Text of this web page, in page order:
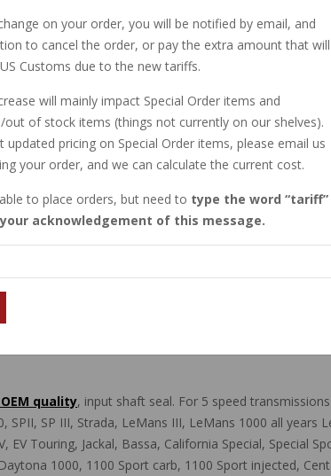
LIP VITON GU90403548
PART NUMBER: 90403548
IN STOCK
$28.50
QTY :
quality, input shaft seal. For 5 speed
SPII, SP III, Strada, LeMans III, LeMans 1000 all years
Touring, Jackal, Bassa, California Special, Special
1000, 1100 Sport carb, 1100 Sport injected,
on your order, you will be notified by email, and
to cancel the order, or pay the extra amount that will
Customs due to the new tariffs.
will mainly impact Special Order items and
out of stock items (things not currently on our shelves).
updated pricing on Special Order items, please email us
your order, and we can calculate the current cost.
to place orders, but need to type the word
tariff
acknowledgement of this message.